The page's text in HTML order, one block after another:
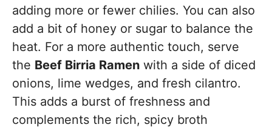
adding more or fewer chilies. You can also
add a bit of honey or sugar to balance the
heat. For a more authentic touch, serve
the Beef Birria Ramen with a side of diced
onions, lime wedges, and fresh cilantro.
This adds a burst of freshness and
complements the rich, spicy broth